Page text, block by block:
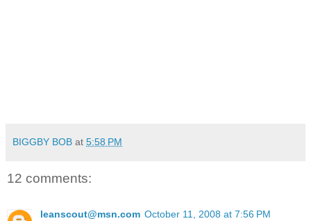
BIGGBY BOB at 5:58 PM
12 comments:
leanscout@msn.com October 11, 2008 at 7:56 PM